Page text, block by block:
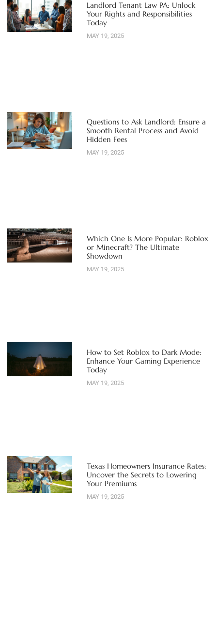
Landlord Tenant Law PA: Unlock
Your Rights and Responsibilities
Today
MAY 19, 2025
Questions to Ask Landlord: Ensure a
Smooth Rental Process and Avoid
Hidden Fees
MAY 19, 2025
Which One Is More Popular: Roblox
or Minecraft? The Ultimate
Showdown
MAY 19, 2025
How to Set Roblox to Dark Mode:
Enhance Your Gaming Experience
Today
MAY 19, 2025
Texas Homeowners Insurance Rates:
Uncover the Secrets to Lowering
Your Premiums
MAY 19, 2025